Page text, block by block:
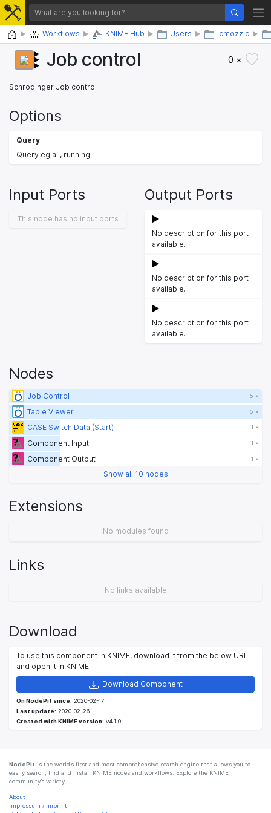
Home Workflows KNIME Hub Users jcmozzic
Job control 0 ×
Schrodinger Job control
Options
Query
Query eg all, running
Input Ports
This node has no input ports
Output Ports
No description for this port
available.
No description for this port
available.
No description for this port
available.
Nodes
Job Control 5 ×
Table Viewer 5 ×
CASE Switch Data (Start) 1 ×
Component Input 1 ×
Component Output 1 ×
Show all 10 nodes
Extensions
No modules found
Links
No links available
Download
To use this component in KNIME, download it from the below URL
and open it in KNIME:
Download Component
On NodePit since: 2020-02-17
Last update: 2020-02-26
Created with KNIME version: v4.1.0
NodePit is the world’s first and most comprehensive search engine that allows you to
easily search, find and install KNIME nodes and workflows. Explore the KNIME
community’s variety.
About
Impressum / Imprint